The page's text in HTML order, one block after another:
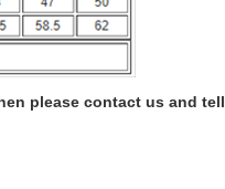
please contact us and tell